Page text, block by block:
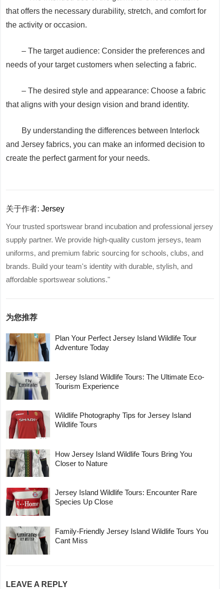
that offers the necessary durability, stretch, and comfort for
the activity or occasion.
– The target audience: Consider the preferences and
needs of your target customers when selecting a fabric.
– The desired style and appearance: Choose a fabric
that aligns with your design vision and brand identity.
By understanding the differences between Interlock
and Jersey fabrics, you can make an informed decision to
create the perfect garment for your needs.
关于作者:Jersey
Your trusted sportswear brand incubation and professional jersey
supply partner. We provide high-quality custom jerseys, team
uniforms, and premium fabric sourcing for schools, clubs, and
brands. Build your team's identity with durable, stylish, and
affordable sportswear solutions."
为您推荐
Plan Your Perfect Jersey Island Wildlife Tour
Adventure Today
Jersey Island Wildlife Tours: The Ultimate Eco-
Tourism Experience
Wildlife Photography Tips for Jersey Island
Wildlife Tours
How Jersey Island Wildlife Tours Bring You
Closer to Nature
Jersey Island Wildlife Tours: Encounter Rare
Species Up Close
Family-Friendly Jersey Island Wildlife Tours You
Cant Miss
LEAVE A REPLY